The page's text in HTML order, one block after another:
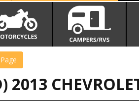
2013